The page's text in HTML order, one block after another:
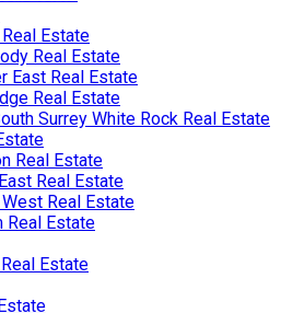
Estate
Real Estate
East Real Estate
Real Estate
Surrey White Rock Real Estate
Real Estate
Real Estate
Real Estate
Real Estate
Estate